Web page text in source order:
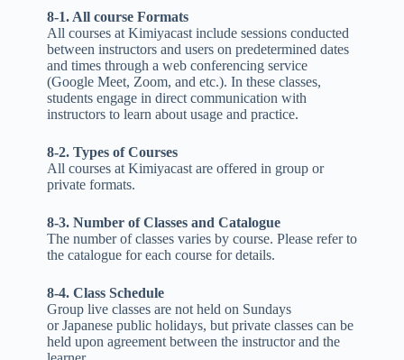
8-1. All course Formats
All courses at Kimiyacast include sessions conducted
between instructors and users on predetermined dates
and times through a web conferencing service
(Google Meet, Zoom, and etc.). In these classes,
students engage in direct communication with
instructors to learn about usage and practice.
8-2. Types of Courses
All courses at Kimiyacast are offered in group or
private formats.
8-3. Number of Classes and Catalogue
The number of classes varies by course. Please refer to
the catalogue for each course for details.
8-4. Class Schedule
Group live classes are not held on Sundays
or Japanese public holidays, but private classes can be
held upon agreement between the instructor and the